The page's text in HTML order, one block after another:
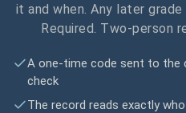
it and when. Any later
Required. Two-person
A one-time code sent to the
check
The record reads exactly